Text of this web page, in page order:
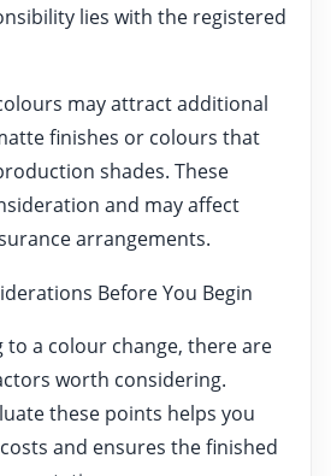
lies with the registered
may attract additional
finishes or colours that
shades. These
and may affect
arrangements.
Before You Begin
a colour change, there are
worth considering.
these points helps you
and ensures the finished